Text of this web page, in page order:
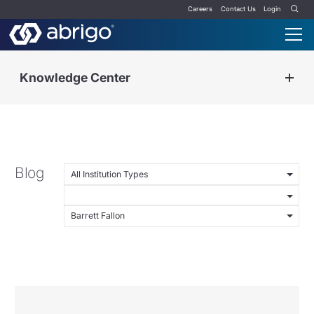
Careers Contact Us Login
Knowledge Center
Blog All Institution Types
Barrett Fallon